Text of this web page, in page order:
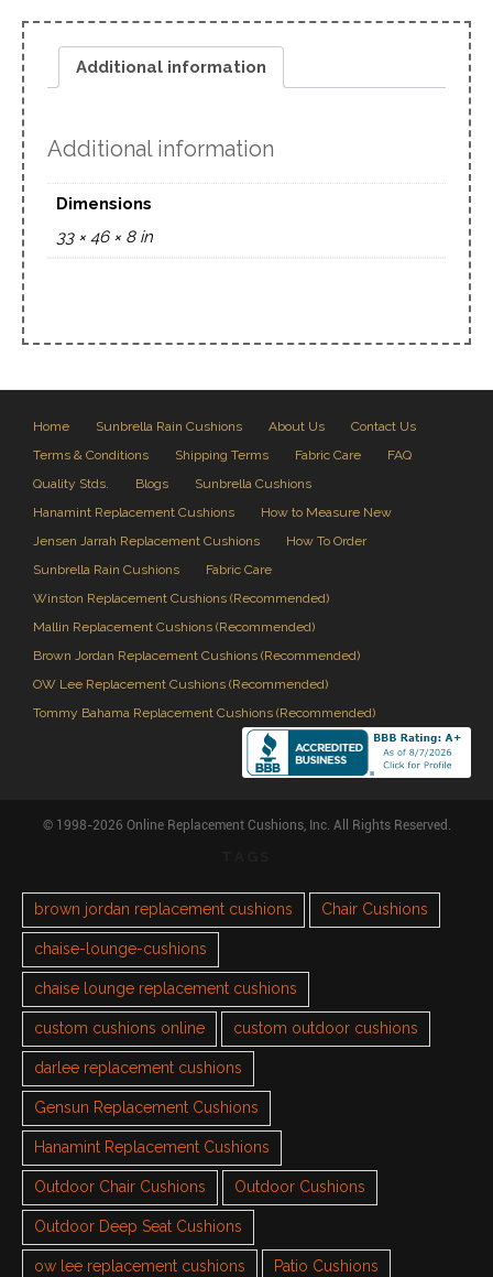
Additional information
Additional information
Dimensions
33 × 46 × 8 in
Home Sunbrella Rain Cushions About Us
Contact Us
Terms & Conditions
Shipping Terms Fabric Care
FAQ
Quality Stds.
Blogs
Sunbrella Cushions
Hanamint Replacement Cushions
How to Measure New
Jensen Jarrah Replacement Cushions
How To Order
Sunbrella Rain Cushions
Fabric Care
Winston Replacement Cushions (Recommended)
Mallin Replacement Cushions (Recommended)
Brown Jordan Replacement Cushions (Recommended)
OW Lee Replacement Cushions (Recommended)
Tommy Bahama Replacement Cushions (Recommended)
© 1998-2026 Online Replacement Cushions, Inc. All Rights Reserved.
brown jordan replacement cushions Chair Cushions
chaise-lounge-cushions
chaise lounge replacement cushions
custom cushions online custom outdoor cushions
darlee replacement cushions
Gensun Replacement Cushions
Hanamint Replacement Cushions
Outdoor Chair Cushions Outdoor Cushions
Outdoor Deep Seat Cushions
ow lee replacement cushions Patio Cushions